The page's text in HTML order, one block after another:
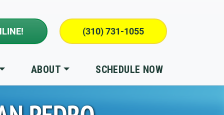
(310) 731-1055
ABOUT SCHEDULE NOW